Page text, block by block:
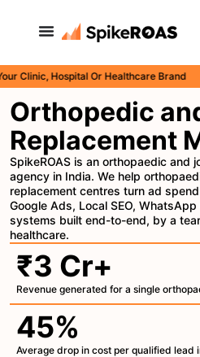
Hospital Or Healthcare Brand
Orthopedic
Replacement
SpikeROAS is an orthopaedic and
agency in India. We help
replacement centres turn ad
Google Ads, Local SEO,
systems built end-to-end, by a
healthcare.
₹3 Cr+
Revenue generated for a single
45%
Average drop in cost per qualified lead